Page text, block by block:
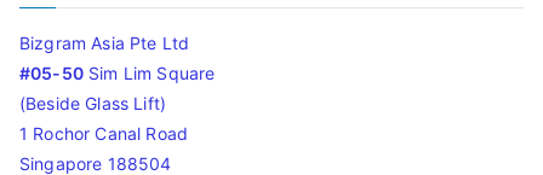
Bizgram Asia Pte Ltd
#05-50Sim Lim Square
(Beside Glass Lift)
1 Rochor Canal Road
Singapore 188504